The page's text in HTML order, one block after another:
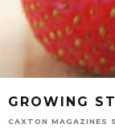
GROWING
CAXTON MAGAZINES